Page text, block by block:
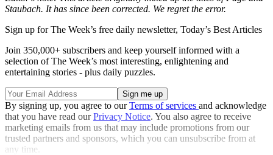
Staubach. It has since been corrected. We regret the error.
Sign up for The Week’s free daily newsletter, Today’s Best Articles
Join 350,000+ subscribers and keep yourself informed with a
selection of The Week’s most interesting, enlightening and
entertaining stories - plus daily puzzles.
By signing up, you agree to ourTerms of services and acknowledge
that you have read ourPrivacy Notice. You also agree to receive
marketing emails from us that may include promotions from our
trusted partners and sponsors, which you can unsubscribe from at
any time.